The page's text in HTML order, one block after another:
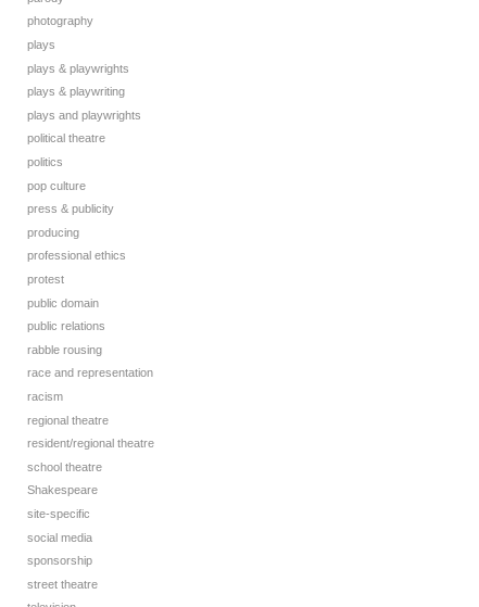
photography
plays
plays & playwrights
plays & playwriting
plays and playwrights
political theatre
politics
pop culture
press & publicity
producing
professional ethics
protest
public domain
public relations
rabble rousing
race and representation
racism
regional theatre
resident/regional theatre
school theatre
Shakespeare
site-specific
social media
sponsorship
street theatre